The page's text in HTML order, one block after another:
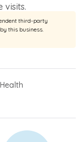
visits.
third-party
this business.
Health